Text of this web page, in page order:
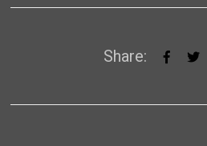
Share: